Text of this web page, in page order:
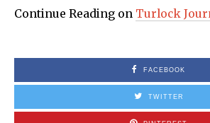
Continue Reading on Turlock
FACEBOOK
TWITTER